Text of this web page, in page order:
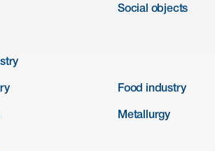
Social objects
Food industry
Metallurgy